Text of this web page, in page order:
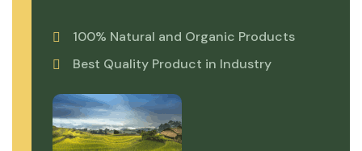
100% Natural and Organic Products
Best Quality Product in Industry